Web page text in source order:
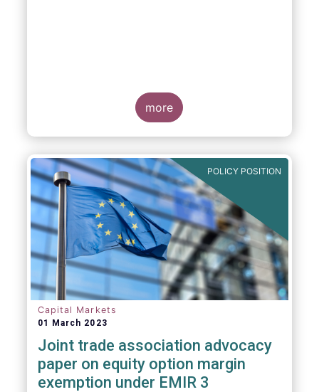
more
POLICY POSITION
Capital Markets
01 March 2023
Joint trade association advocacy
paper on equity option margin
exemption under EMIR 3